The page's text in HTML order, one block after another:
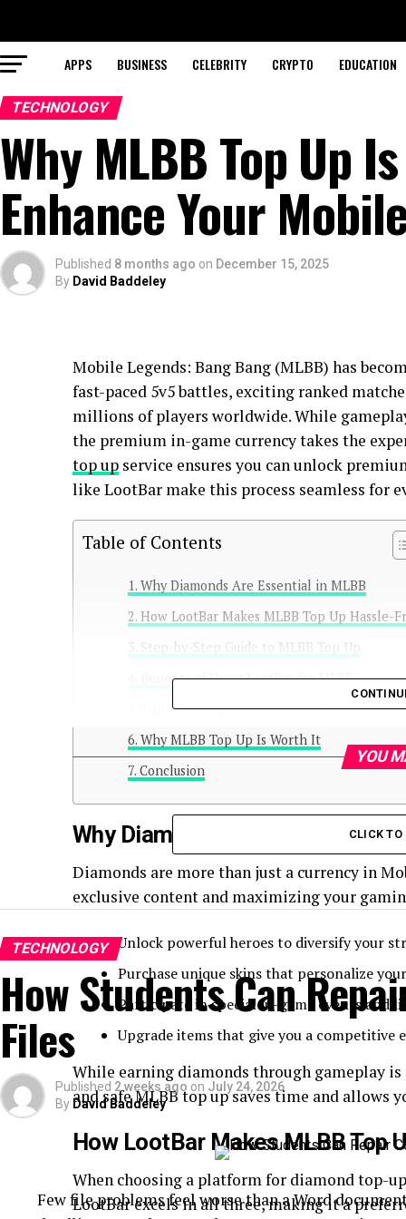
APPS BUSINESS CELEBRITY CRYPTO EDUCATION
TECHNOLOGY
Why MLBB Top Up
Enhance Your
Published 8 months ago on December 15, 2025
By David Baddeley
Mobile Legends: Bang Bang (MLBB) has
fast-paced 5v5 battles, exciting ranked
millions of players worldwide. While
the premium in-game currency takes the
top up service ensures you can unlock
like LootBar make this process seamless for
Table of Contents
Why Diamonds Are Essential in MLBB
How LootBar Makes MLBB Top Up Hassle-
Step-by-Step Guide to MLBB Top Up
Benefits of Using LootBar for MLBB
Tips for Using Diamonds Effectively
Why MLBB Top Up Is Worth It
Conclusion
Why Diamonds Are Essential in
Diamonds are more than just a currency in
exclusive content and maximizing your
Unlock powerful heroes to diversify your
Purchase unique skins that personalize
Participate in special in-game events and
Upgrade items that give you a competitive
While earning diamonds through gameplay
and safe MLBB top up saves time and
How LootBar Makes MLBB Top
When choosing a platform for diamond top-
LootBar excels in all three, making it a
YOU
CLICK
TECHNOLOGY
How Students Can
Files
Published 2 weeks ago on July 24, 2026
By David Baddeley
Few file problems feel worse than a Word